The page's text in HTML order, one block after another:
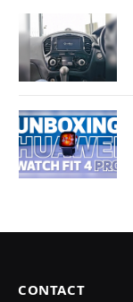
CONTACT